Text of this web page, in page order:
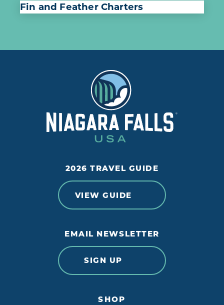
Fin and Feather Charters
2026 TRAVEL GUIDE
VIEW GUIDE
EMAIL NEWSLETTER
SIGN UP
SHOP